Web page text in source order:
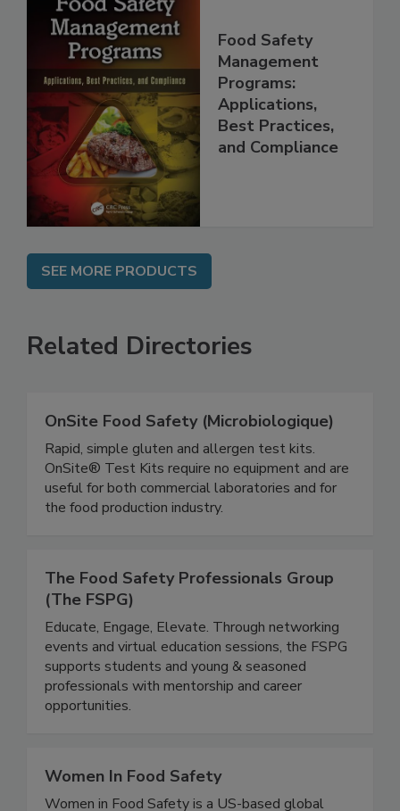
Food Safety
Management
Programs:
Applications,
Best Practices,
SEE MORE PRODUCTS
Related Directories
OnSite Food Safety (Microbiologique)
Rapid, simple gluten and allergen test kits.
OnSite® Test Kits require no equipment and are
useful for both commercial laboratories and for
The Food Safety Professionals Group
(The FSPG)
Educate, Engage, Elevate. Through networking
events and virtual education sessions, the FSPG
supports students and young & seasoned
professionals with mentorship and career
Women In Food Safety